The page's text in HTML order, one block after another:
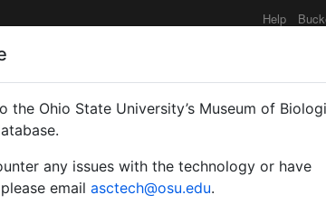
Help
the Ohio State University’s Museum of
any issues with the technology or have
email asctech@osu.edu.